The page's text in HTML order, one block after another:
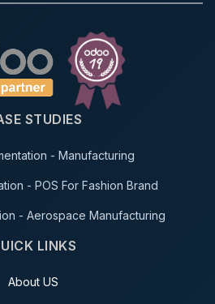
STUDIES
- Manufacturing
- POS For Fashion Brand
- Aerospace Manufacturing
LINKS
About US